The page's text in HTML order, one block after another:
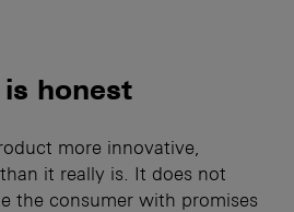
honest
more innovative,
it really is. It does not
the consumer with promises